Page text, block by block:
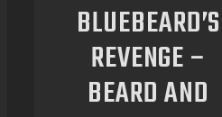
BLUEBEARD’S
REVENGE –
BEARD AND